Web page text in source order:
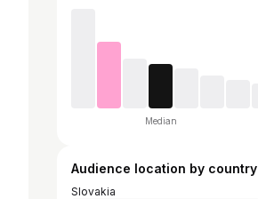
Median
Audience location by country
Slovakia